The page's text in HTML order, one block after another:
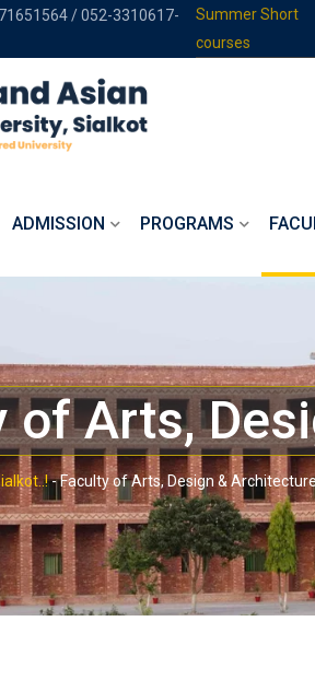
/ 052-3310617-
Summer Short
courses
ADMISSION PROGRAMS
of Arts,
-Faculty of Arts, Design &